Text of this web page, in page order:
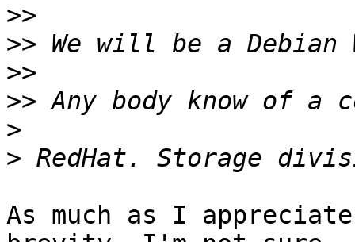
>>
>>
>>
>>
>
>
As much as I